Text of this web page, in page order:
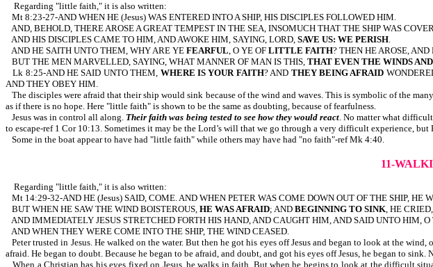
Regarding "little faith," it is also written:
Mt 8:23-27-AND WHEN HE (Jesus) WAS ENTERED INTO A SHIP, HIS DISCIPLES FOLLOWED HIM.
AND, BEHOLD, THERE AROSE A GREAT TEMPEST IN THE SEA, INSOMUCH THAT THE SHIP WAS
AND HIS DISCIPLES CAME TO HIM, AND AWOKE HIM, SAYING, LORD, SAVE US: WE PERISH.
AND HE SAITH UNTO THEM, WHY ARE YE FEARFUL, O YE OF LITTLE FAITH? THEN HE AROSE,
BUT THE MEN MARVELLED, SAYING, WHAT MANNER OF MAN IS THIS, THAT EVEN THE WINDS
Lk 8:25-AND HE SAID UNTO THEM, WHERE IS YOUR FAITH? AND THEY BEING AFRAID
AND THEY OBEY HIM.
The disciples were afraid that their ship would sink because of the wind and waves. This is symbolic of the
as if there is no hope. Here "little faith" is shown to be the same as doubting, because of fearfulness.
Jesus was in control all along. Their faith was being tested to see how they would react. No matter what
to escape-ref 1 Cor 10:13. Sometimes it may be the Lord’s will that we go through a very difficult experience,
Some in the boat appear to have had "little faith" while others may have had "no faith"-ref Mk 4:40.
11-
Regarding "little faith," it is also written:
Mt 14:29-32-AND HE (Jesus) SAID, COME. AND WHEN PETER WAS COME DOWN OUT OF THE SHIP, HE
BUT WHEN HE SAW THE WIND BOISTEROUS, HE WAS AFRAID; AND BEGINNING TO SINK, HE
AND IMMEDIATELY JESUS STRETCHED FORTH HIS HAND, AND CAUGHT HIM, AND SAID UNTO HIM, O
AND WHEN THEY WERE COME INTO THE SHIP, THE WIND CEASED.
Peter trusted in Jesus. He walked on the water. But then he got his eyes off Jesus and began to look at the
afraid. He began to doubt. Because he began to be afraid, and doubt, and got his eyes off Jesus, he began to
When a Christian has his eyes fixed on Jesus, he walks in faith. But when he begins to look at the difficult